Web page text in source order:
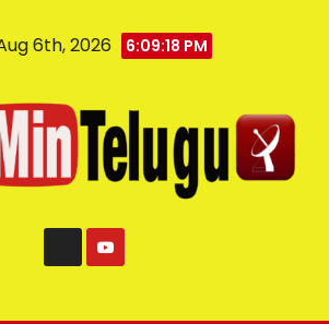
6th, 2026 6:09:18 PM